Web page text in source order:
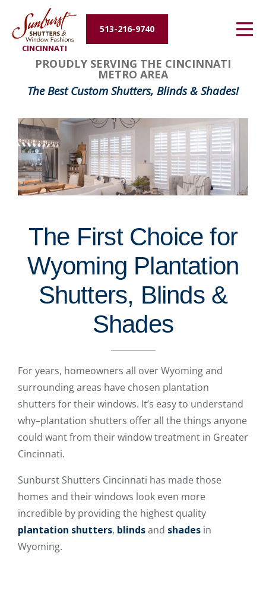
CINCINNATI
513-216-9740
Energy Efficiency
About Us
Contact Us
PROUDLY SERVING THE CINCINNATI
METRO AREA
The Best Custom Shutters, Blinds & Shades!
The First Choice for
Wyoming Plantation
Shutters, Blinds &
Shades
For years, homeowners all over Wyoming and
surrounding areas have chosen plantation
shutters for their windows. It’s easy to understand
why–plantation shutters offer all the things anyone
could want from their window treatment in Greater
Cincinnati.
Sunburst Shutters Cincinnati has made those
homes and their windows look even more
incredible by providing the highest quality
plantation shutters, blindsand shades in
Wyoming.
FavoriteColor
groupentitykey